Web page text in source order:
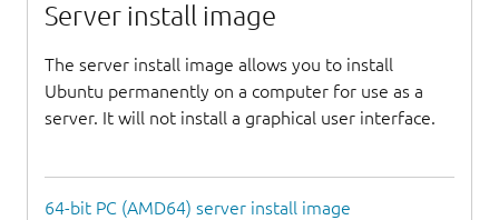
Server install image
The server install image allows you to install
Ubuntu permanently on a computer for use as a
server. It will not install a graphical user interface.
64-bit PC (AMD64) server install image